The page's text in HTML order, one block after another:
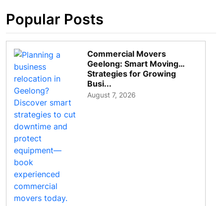
Popular Posts
Commercial Movers
Geelong: Smart Moving
Strategies for Growing
Busi...
August 7, 2026